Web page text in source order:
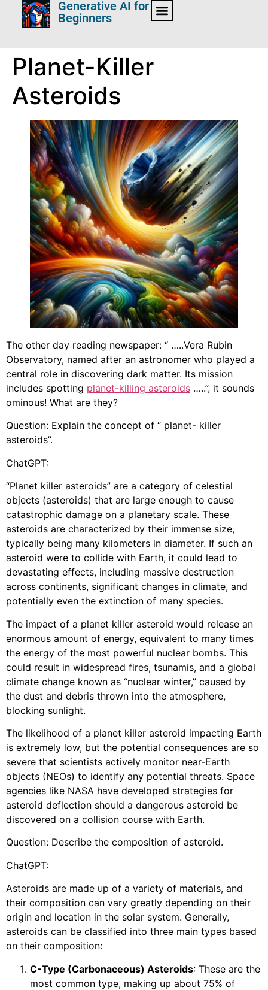
Generative AI for
Beginners
Planet-Killer
Asteroids
The other day reading newspaper: “ …..Vera Rubin
Observatory, named after an astronomer who played a
central role in discovering dark matter. Its mission
includes spotting planet-killing asteroids …..”, it sounds
ominous! What are they?
Question: Explain the concept of “ planet- killer
asteroids”.
ChatGPT:
“Planet killer asteroids” are a category of celestial
objects (asteroids) that are large enough to cause
catastrophic damage on a planetary scale. These
asteroids are characterized by their immense size,
typically being many kilometers in diameter. If such an
asteroid were to collide with Earth, it could lead to
devastating effects, including massive destruction
across continents, significant changes in climate, and
potentially even the extinction of many species.
The impact of a planet killer asteroid would release an
enormous amount of energy, equivalent to many times
the energy of the most powerful nuclear bombs. This
could result in widespread fires, tsunamis, and a global
climate change known as “nuclear winter,” caused by
the dust and debris thrown into the atmosphere,
blocking sunlight.
The likelihood of a planet killer asteroid impacting Earth
is extremely low, but the potential consequences are so
severe that scientists actively monitor near-Earth
objects (NEOs) to identify any potential threats. Space
agencies like NASA have developed strategies for
asteroid deflection should a dangerous asteroid be
discovered on a collision course with Earth.
Question: Describe the composition of asteroid.
ChatGPT:
Asteroids are made up of a variety of materials, and
their composition can vary greatly depending on their
origin and location in the solar system. Generally,
asteroids can be classified into three main types based
on their composition:
C-Type (Carbonaceous) Asteroids: These are the
most common type, making up about 75% of